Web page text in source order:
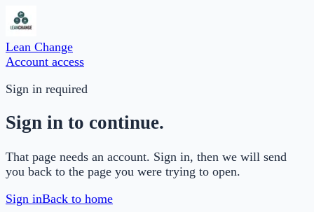
Lean Change
Account access
Sign in required
Sign in to continue.
That page needs an account. Sign in, then we will send
you back to the page you were trying to open.
Sign inBack to home